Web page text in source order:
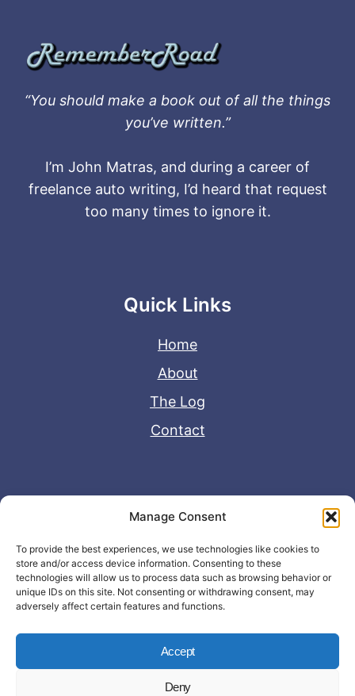
Manage Consent
To provide the best experiences, we use technologies like cookies to
store and/or access device information. Consenting to these
technologies will allow us to process data such as browsing behavior or
unique IDs on this site. Not consenting or withdrawing consent, may
adversely affect certain features and functions.
Accept
Deny
“You should make a book out of all the things
you’ve written.”
I’m John Matras, and during a career of
freelance auto writing, I’d heard that request
too many times to ignore it.
Quick Links
Home
About
The Log
Contact
Useful Links
Disclaimer
Privacy Policy